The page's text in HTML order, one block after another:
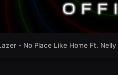
- No Place Like Home Ft.